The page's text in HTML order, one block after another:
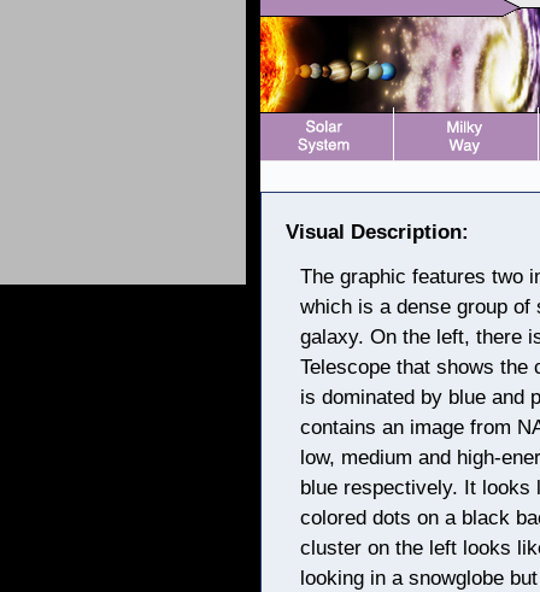
Visual Description:
The graphic features two
which is a dense group
galaxy. On the left, there
Telescope that shows the
is dominated by blue and
contains an image from
low, medium and high-
blue respectively. It looks
colored dots on a black
cluster on the left looks
looking in a snowglobe